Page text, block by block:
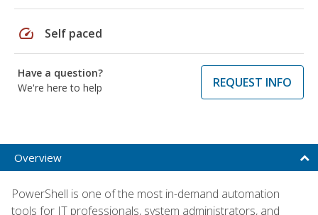
speed Self paced
Have a question?
We're here to help
REQUEST INFO
Overview
PowerShell is one of the most in-demand automation
tools for IT professionals, system administrators, and